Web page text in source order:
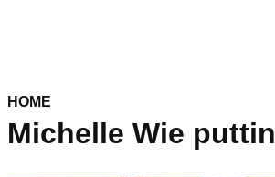
HOME
Michelle Wie